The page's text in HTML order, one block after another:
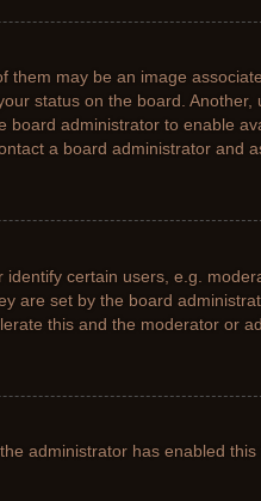
may be an image
status on the board. Another,
board administrator to enable
a board administrator and
certain users, e.g.
are set by the board
this and the moderator or
administrator has enabled